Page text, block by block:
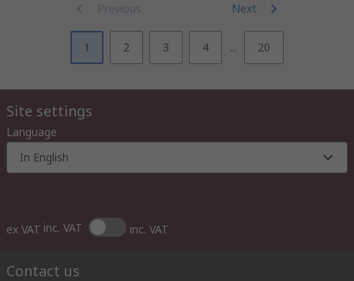
Previous Next
1 2 3 4 ... 20
Site settings
Language
In English
ex VAT inc. VAT inc. VAT
Contact us